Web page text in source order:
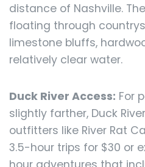
distance of Nashville.
floating through
limestone bluffs,
relatively clear water.
Duck River Access: For
slightly farther, Duck
outfitters like River Rat
3.5-hour trips for $30 or